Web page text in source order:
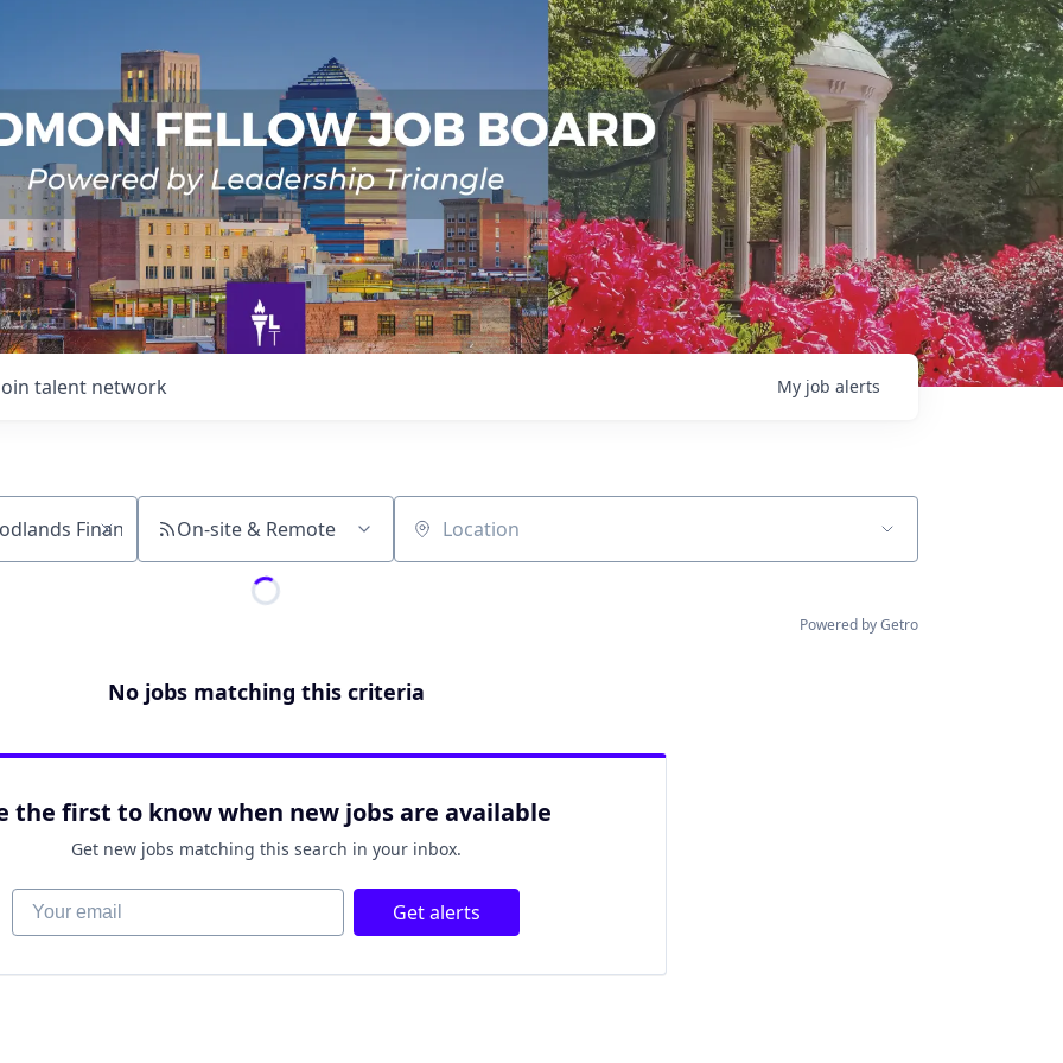
talent network My job alerts
On-site & Remote Location
Powered by Getro
No jobs matching this criteria
the first to know when new jobs are available
Get new jobs matching this search in your inbox.
Your email Get alerts